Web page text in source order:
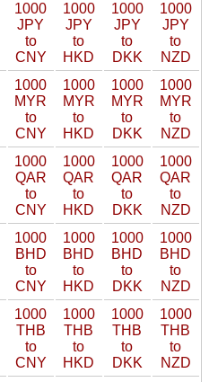
1000
JPY
to
CNY
1000
JPY
to
HKD
1000
JPY
to
DKK
1000
JPY
to
NZD
1000
MYR
to
CNY
1000
MYR
to
HKD
1000
MYR
to
DKK
1000
MYR
to
NZD
1000
QAR
to
CNY
1000
QAR
to
HKD
1000
QAR
to
DKK
1000
QAR
to
NZD
1000
BHD
to
CNY
1000
BHD
to
HKD
1000
BHD
to
DKK
1000
BHD
to
NZD
1000
THB
to
CNY
1000
THB
to
HKD
1000
THB
to
DKK
1000
THB
to
NZD